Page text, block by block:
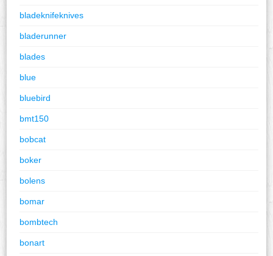
bladeknifeknives
bladerunner
blades
blue
bluebird
bmt150
bobcat
boker
bolens
bomar
bombtech
bonart